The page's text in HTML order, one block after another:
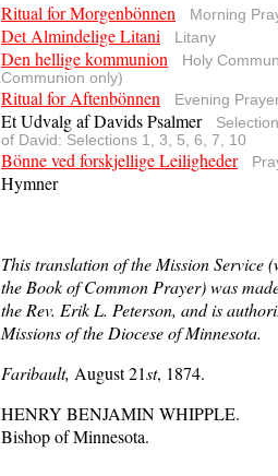
Ritual for Morgenbönnen Morning
Det Almindelige Litani Litany
Den hellige kommunion
Holy
Communion only)
Ritual for Aftenbönnen Evening
Et Udvalg af Davids Psalmer
of David: Selections 1, 3, 5, 6, 7, 10
Bönne ved forskjellige Leiligheder
Hymner
This translation of the Mission Service
the Book of Common Prayer) was
the Rev. Erik L. Peterson, and is
Missions of the Diocese of Minnesota.
Faribault, August 21st, 1874.
HENRY BENJAMIN WHIPPLE.
Bishop of Minnesota.